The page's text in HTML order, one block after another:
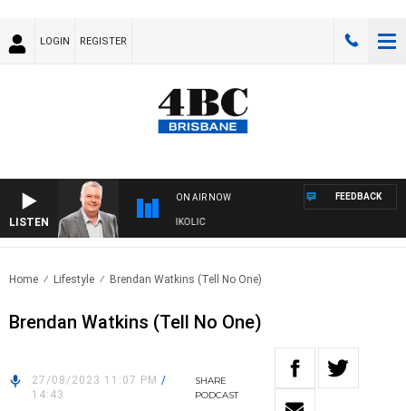
LOGIN REGISTER
LISTEN
ON AIR NOW
WITH LUKE GRANT WITH TRENT NIKOLIC
FEEDBACK
Home Lifestyle Brendan Watkins (Tell No One)
Brendan Watkins (Tell No One)
27/08/2023 11:07 PM /
14:43
SHARE
PODCAST